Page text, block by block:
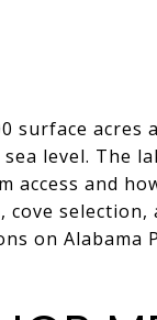
surface acres
level. The
and
selection,
on Alabama